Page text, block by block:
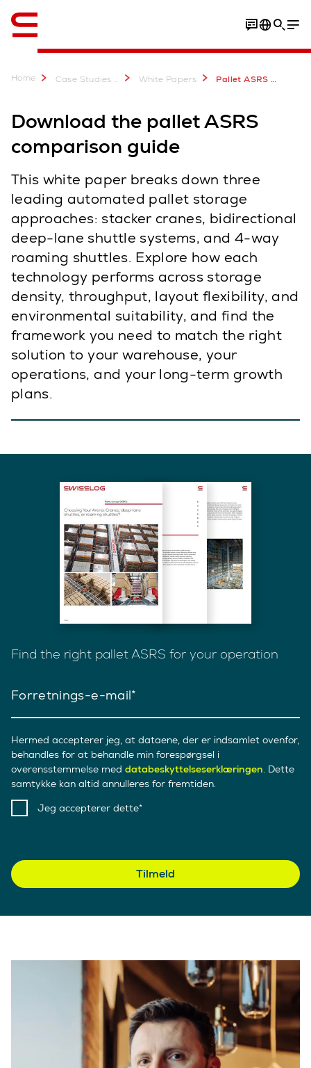
Home Case Studies & Downloads White Papers Pallet ASRS Comparison Guide: Cranes, Deep-Lane & Roaming Shuttles
Download the pallet ASRS
comparison guide
This white paper breaks down three
leading automated pallet storage
approaches: stacker cranes, bidirectional
deep-lane shuttle systems, and 4-way
roaming shuttles. Explore how each
technology performs across storage
density, throughput, layout flexibility, and
environmental suitability, and find the
framework you need to match the right
solution to your warehouse, your
operations, and your long-term growth
plans.
Find the right pallet ASRS for your operation
Forretnings-e-mail
Hermed accepterer jeg, at dataene, der er indsamlet ovenfor,
behandles for at behandle min forespørgsel i
overensstemmelse med databeskyttelseserklæringen. Dette
samtykke kan altid annulleres for fremtiden.
Jeg accepterer dette
Tilmeld